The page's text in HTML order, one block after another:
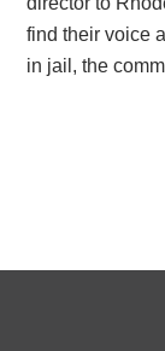
find their voice
in jail, the